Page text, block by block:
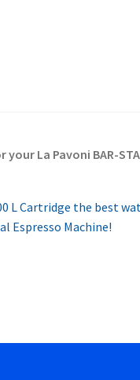
La Pavoni BAR-
L Cartridge the best
Espresso Machine!